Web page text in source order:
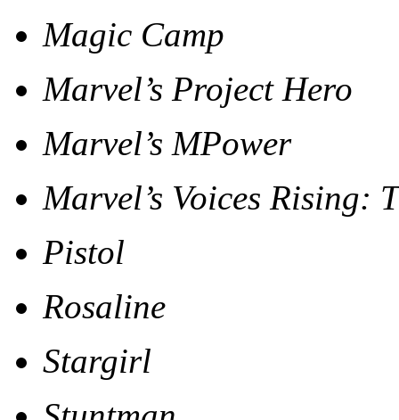
Magic Camp
Marvel’s Project Hero
Marvel’s MPower
Marvel’s Voices Rising:
Pistol
Rosaline
Stargirl